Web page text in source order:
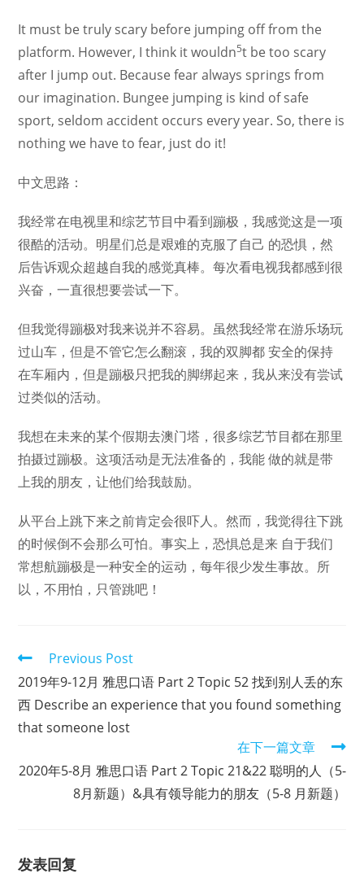
It must be truly scary before jumping off from the
platform. However, I think it wouldn5t be too scary
after I jump out. Because fear always springs from
our imagination. Bungee jumping is kind of safe
sport, seldom accident occurs every year. So, there is
nothing we have to fear, just do it!
中文思路：
我经常在电视里和综艺节目中看到蹦极，我感觉这是一项
很酷的活动。明星们总是艰难的克服了自己 的恐惧，然
后告诉观众超越自我的感觉真棒。每次看电视我都感到很
兴奋，一直很想要尝试一下。
但我觉得蹦极对我来说并不容易。虽然我经常在游乐场玩
过山车，但是不管它怎么翻滚，我的双脚都 安全的保持
在车厢内，但是蹦极只把我的脚绑起来，我从来没有尝试
过类似的活动。
我想在未来的某个假期去澳门塔，很多综艺节目都在那里
拍摄过蹦极。这项活动是无法准备的，我能 做的就是带
上我的朋友，让他们给我鼓励。
从平台上跳下来之前肯定会很吓人。然而，我觉得往下跳
的时候倒不会那么可怕。事实上，恐惧总是来 自于我们
常想航蹦极是一种安全的运动，每年很少发生事故。所
以，不用怕，只管跳吧！
Read
articles
Previous Post
2019年9-12月 雅思口语 Part 2 Topic 52 找到别人丢的东
西 Describe an experience that you found something
that someone lost
在下一篇文章
2020年5-8月 雅思口语 Part 2 Topic 21&22 聪明的人（5-
8月新题）&具有领导能力的朋友（5-8 月新题）
发表回复